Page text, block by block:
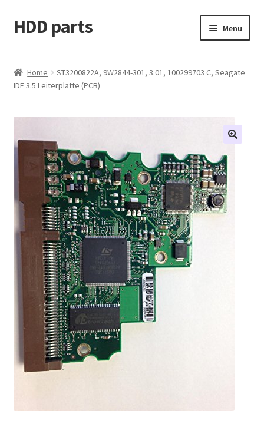
Skip
to
Skip
to
HDD parts Menu
Contact us
Account
My orders
Home
ST3200822A, 9W2844-301, 3.01, 100299703 C, Seagate
IDE 3.5 Leiterplatte (PCB)